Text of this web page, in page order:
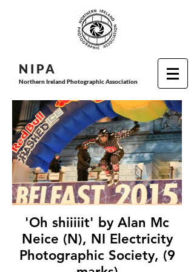
N I PA
Northern Ireland Photographic Association
'Oh shiiiiit' by Alan Mc
Neice (N), NI Electricity
Photographic Society, (9